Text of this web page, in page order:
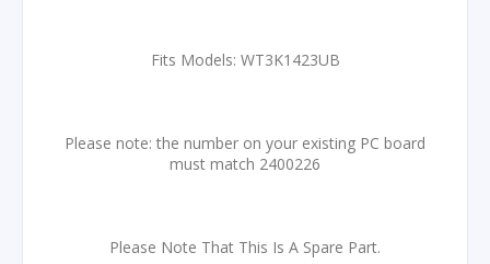
Fits Models: WT3K1423UB
Please note: the number on your existing PC board
must match 2400226
Please Note That This Is A Spare Part.